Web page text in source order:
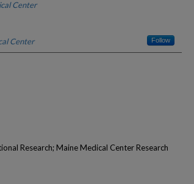
Center
Center Follow
Research; Maine Medical Center Research